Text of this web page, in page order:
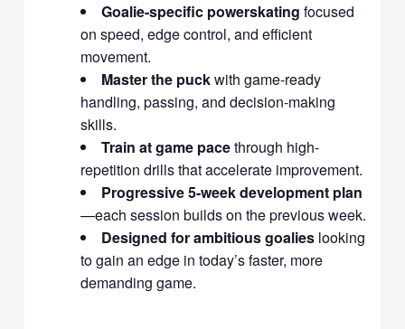
Goalie-specific powerskating focused
on speed, edge control, and efficient
movement.
Master the puckwith game-ready
handling, passing, and decision-making
skills.
Train at game pacethrough high-
repetition drills that accelerate improvement.
Progressive 5-week development plan
—each session builds on the previous week.
Designed for ambitious goalies looking
to gain an edge in today’s faster, more
demanding game.